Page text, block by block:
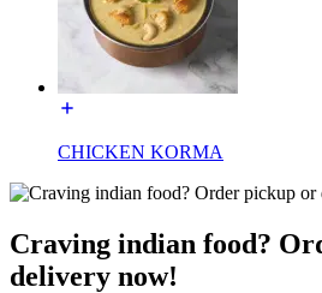
CHICKEN KORMA
Craving indian food?
delivery now!